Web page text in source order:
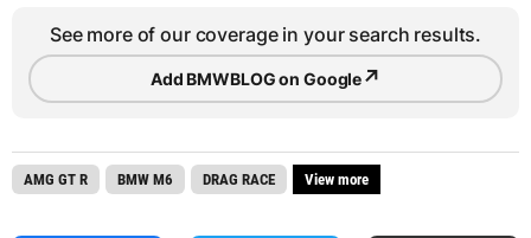
See more of our coverage in your search results.
Add BMWBLOG on Google↗
AMG GT R BMW M6 DRAG RACE View more